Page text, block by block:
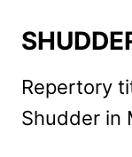
Repertory
Shudder in